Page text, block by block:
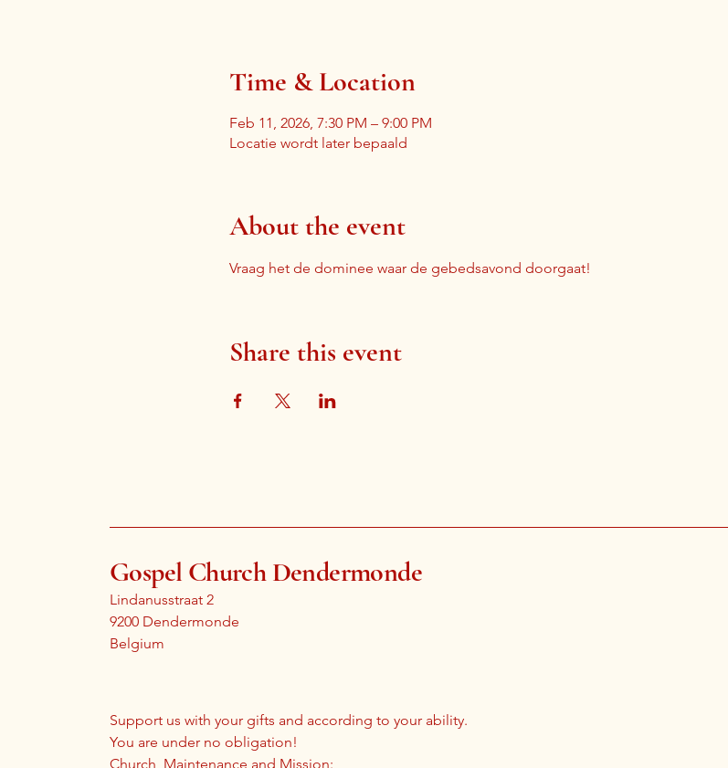
Time & Location
Feb 11, 2026, 7:30 PM – 9:00 PM
Locatie wordt later bepaald
About the event
Vraag het de dominee waar de gebedsavond doorgaat!
Share this event
Gospel Church Dendermonde
Lindanusstraat 2
9200 Dendermonde
Belgium
Support us with your gifts and according to your ability.
You are under no obligation!
Church, Maintenance and Mission: